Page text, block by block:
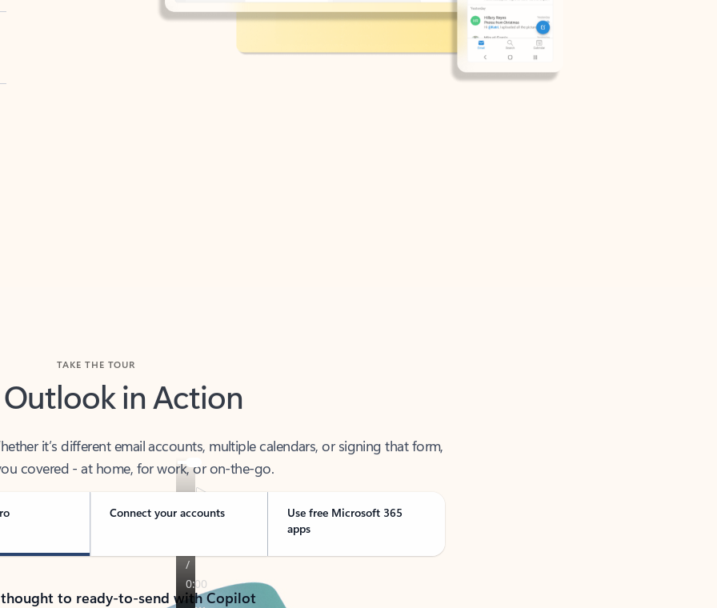
Outlook in Action
covered - at home, for work, or on-the-go.
Connect your accounts
Use free Microsoft 365
apps
to ready-to-send with Copilot